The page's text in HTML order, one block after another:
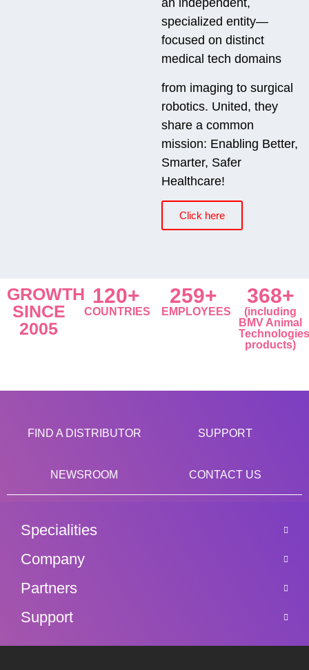
an independent,
specialized entity—
focused on distinct
medical tech domains
from imaging to surgical
robotics. United, they
share a common
mission: Enabling Better,
Smarter, Safer
Healthcare!
Click here
GROWTH
SINCE
2005
120+
COUNTRIES
259+
EMPLOYEES
368+
(including
BMV Animal
Technologies
products)
FIND A DISTRIBUTOR SUPPORT
NEWSROOM CONTACT US
Specialities
Company
Partners
Support